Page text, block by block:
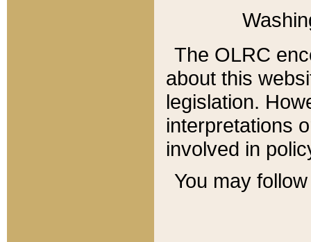
The OLRC
about this
legislation.
interpretations
involved in
You may